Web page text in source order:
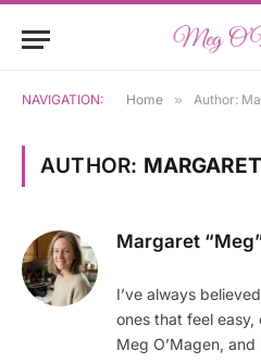
NAVIGATION: Home » Author:
AUTHOR:
Margaret
I’ve always
ones that feel easy,
Meg O’Magen,